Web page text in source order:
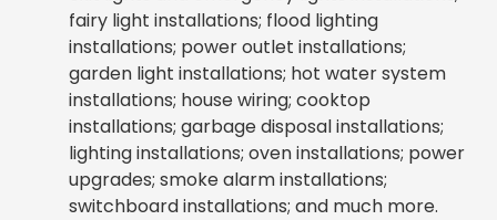
fairy light installations; flood lighting
installations; power outlet installations;
garden light installations; hot water system
installations; house wiring; cooktop
installations; garbage disposal installations;
lighting installations; oven installations; power
upgrades; smoke alarm installations;
switchboard installations; and much more.